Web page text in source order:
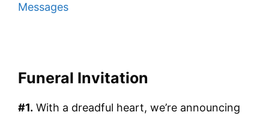
Messages
Funeral Invitation
#1. With a dreadful heart, we’re announcing